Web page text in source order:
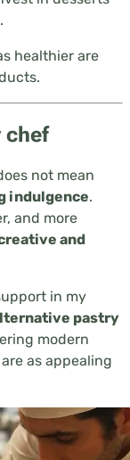
healthier are
chef
not mean
indulgence.
and more
and
in my
pastry
modern
as appealing